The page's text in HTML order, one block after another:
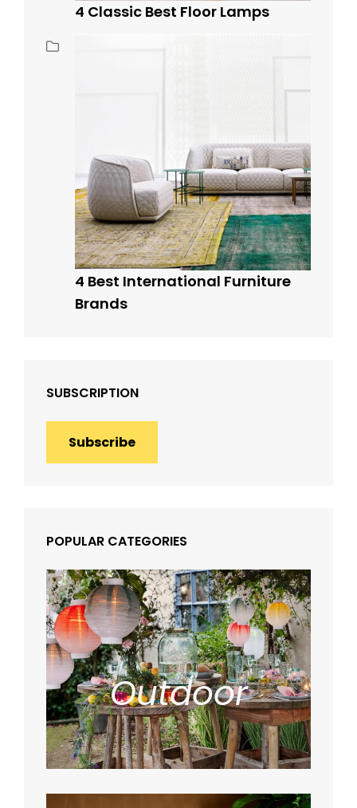
4 Classic Best Floor Lamps
4 Best International Furniture
Brands
SUBSCRIPTION
Subscribe
POPULAR CATEGORIES
Outdoor